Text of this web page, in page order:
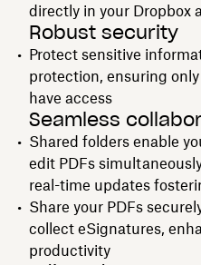
directly in your Dropbox
Robust security
Protect sensitive
protection, ensuring
have access
Seamless
Shared folders enable
edit PDFs
real-time updates
Share your PDFs
collect eSignatures,
productivity